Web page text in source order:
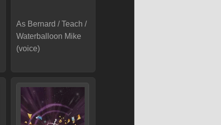
As Bernard / Teach /
Waterballoon Mike
(voice)